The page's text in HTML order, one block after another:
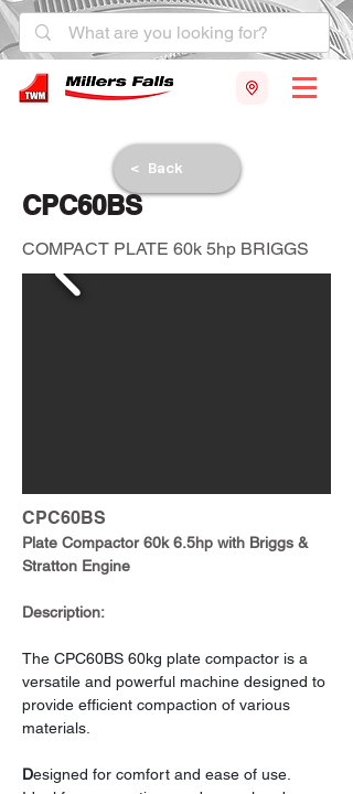
< Back
CPC60BS
COMPACT PLATE 60k 5hp BRIGGS
CPC60BS
Plate Compactor 60k 6.5hp with Briggs &
Stratton Engine
Description:
The CPC60BS 60kg plate compactor is a
versatile and powerful machine designed to
provide efficient compaction of various
materials.
Designed for comfort and ease of use.